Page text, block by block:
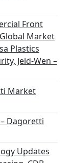
Front
Market
Plastics
Jeld-Wen –
Market
Dagoretti
Updates